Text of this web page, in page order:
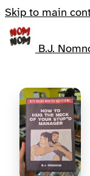
Skip to main
B.J.